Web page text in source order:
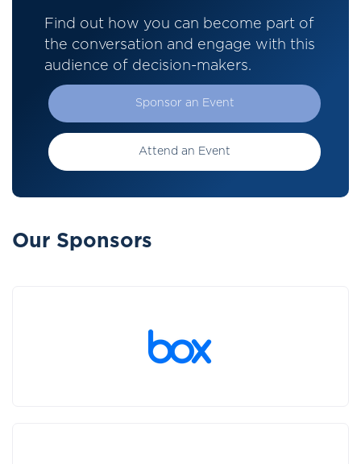
Find out how you can become part of
the conversation and engage with this
audience of decision-makers.
Sponsor an Event
Attend an Event
Our Sponsors